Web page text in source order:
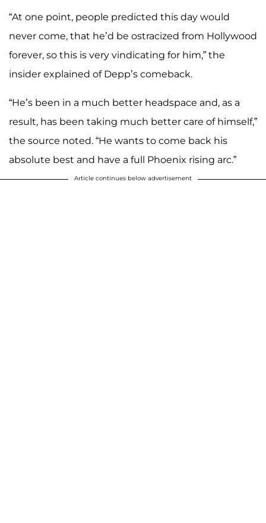
“At one point, people predicted this day would
never come, that he’d be ostracized from Hollywood
forever, so this is very vindicating for him,” the
insider explained of Depp’s comeback.
“He’s been in a much better headspace and, as a
result, has been taking much better care of himself,”
the source noted. “He wants to come back his
absolute best and have a full Phoenix rising arc.”
Article continues below advertisement